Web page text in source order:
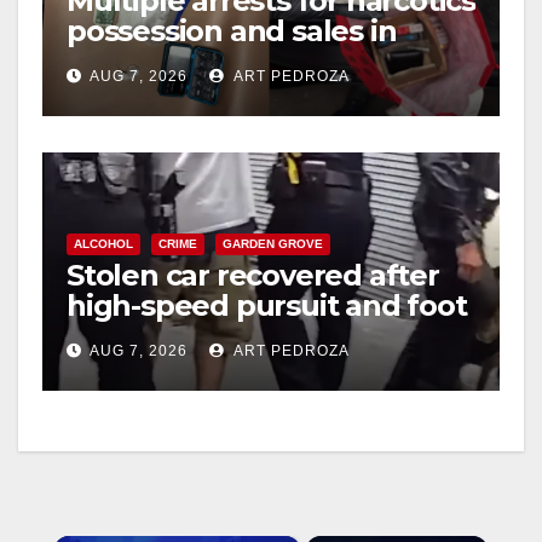
possession and sales in
coastal OC
AUG 7, 2026 ART PEDROZA
ALCOHOL CRIME GARDEN GROVE
Stolen car recovered after
high-speed pursuit and foot
chase in west OC
AUG 7, 2026 ART PEDROZA